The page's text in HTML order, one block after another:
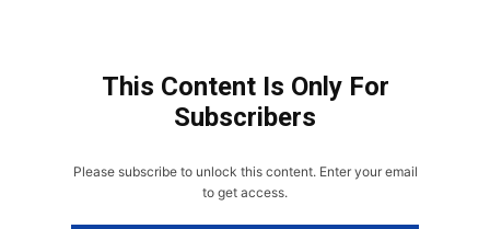
This Content Is Only For
Subscribers
Please subscribe to unlock this content. Enter your email
to get access.